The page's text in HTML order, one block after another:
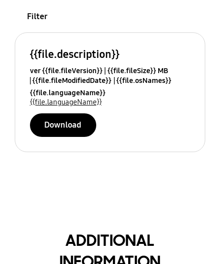
Filter
{{file.description}}
ver {{file.fileVersion}} {{file.fileSize}} MB
{{file.fileModifiedDate}} {{file.osNames}}
{{file.languageName}}
{{file.languageName}}
Download
ADDITIONAL